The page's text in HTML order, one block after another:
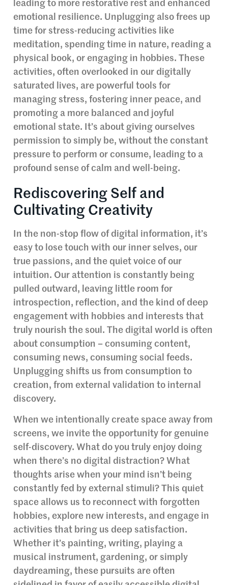
leading to more restorative rest and enhanced
emotional resilience. Unplugging also frees up
time for stress-reducing activities like
meditation, spending time in nature, reading a
physical book, or engaging in hobbies. These
activities, often overlooked in our digitally
saturated lives, are powerful tools for
managing stress, fostering inner peace, and
promoting a more balanced and joyful
emotional state. It’s about giving ourselves
permission to simply be, without the constant
pressure to perform or consume, leading to a
profound sense of calm and well-being.
Rediscovering Self and
Cultivating Creativity
In the non-stop flow of digital information, it’s
easy to lose touch with our inner selves, our
true passions, and the quiet voice of our
intuition. Our attention is constantly being
pulled outward, leaving little room for
introspection, reflection, and the kind of deep
engagement with hobbies and interests that
truly nourish the soul. The digital world is often
about consumption – consuming content,
consuming news, consuming social feeds.
Unplugging shifts us from consumption to
creation, from external validation to internal
discovery.
When we intentionally create space away from
screens, we invite the opportunity for genuine
self-discovery. What do you truly enjoy doing
when there’s no digital distraction? What
thoughts arise when your mind isn’t being
constantly fed by external stimuli? This quiet
space allows us to reconnect with forgotten
hobbies, explore new interests, and engage in
activities that bring us deep satisfaction.
Whether it’s painting, writing, playing a
musical instrument, gardening, or simply
daydreaming, these pursuits are often